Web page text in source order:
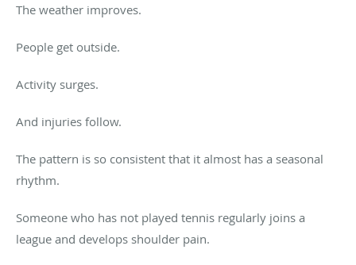
The weather improves.
People get outside.
Activity surges.
And injuries follow.
The pattern is so consistent that it almost has a seasonal
rhythm.
Someone who has not played tennis regularly joins a
league and develops shoulder pain.